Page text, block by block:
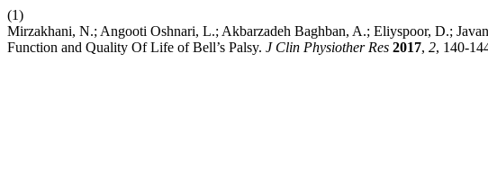
(1)
Mirzakhani, N.; Angooti Oshnari, L.; Akbarzadeh Baghban, A.; Eliyspoor, D.;
Function and Quality Of Life of Bell’s Palsy. J Clin Physiother Res 2017, 2, 140-